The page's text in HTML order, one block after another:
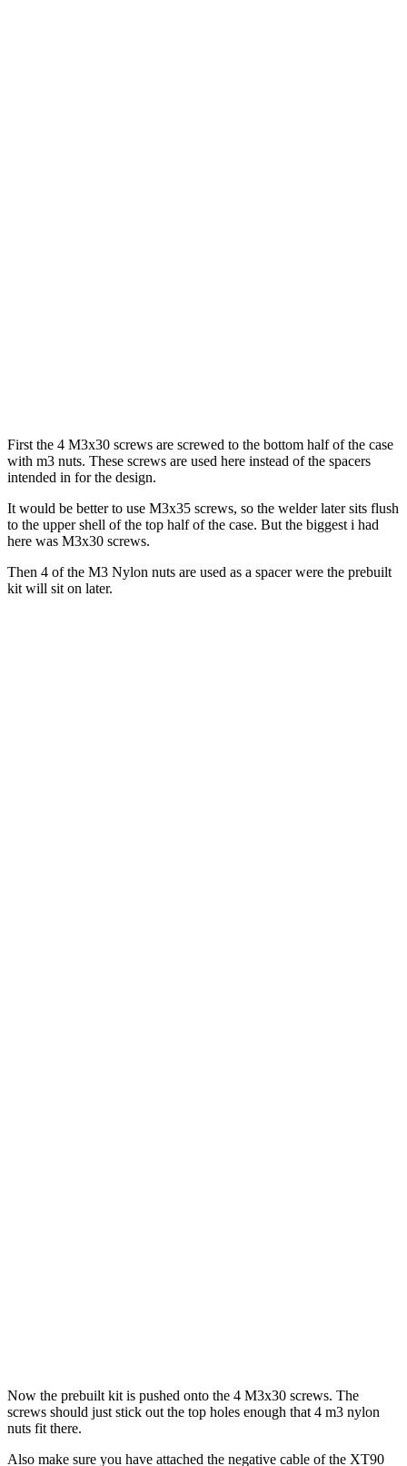
First the 4 M3x30 screws are screwed to the bottom half of the case
with m3 nuts. These screws are used here instead of the spacers
intended in for the design.
It would be better to use M3x35 screws, so the welder later sits flush
to the upper shell of the top half of the case. But the biggest i had
here was M3x30 screws.
Then 4 of the M3 Nylon nuts are used as a spacer were the prebuilt
kit will sit on later.
Now the prebuilt kit is pushed onto the 4 M3x30 screws. The
screws should just stick out the top holes enough that 4 m3 nylon
nuts fit there.
Also make sure you have attached the negative cable of the XT90